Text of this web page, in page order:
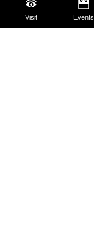
Visit Events